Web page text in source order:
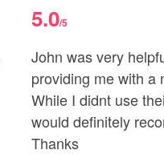
5.0/5
John was very
providing me with a
While I didnt use
would definitely
Thanks